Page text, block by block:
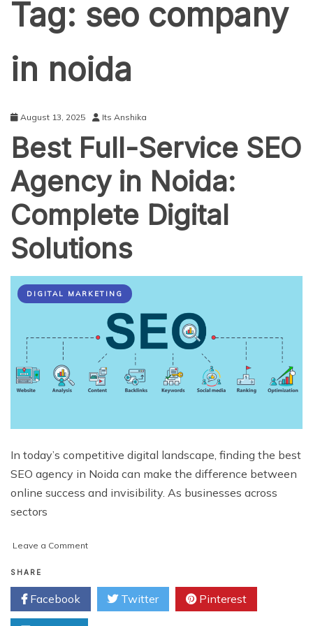
Tag: seo company
in noida
August 13, 2025 Its Anshika
Best Full-Service SEO
Agency in Noida:
Complete Digital
Solutions
DIGITAL MARKETING
In today’s competitive digital landscape, finding the best
SEO agency in Noida can make the difference between
online success and invisibility. As businesses across
sectors
Leave a Commenton
Service
Agency
SHARE
Facebook Twitter Pinterest